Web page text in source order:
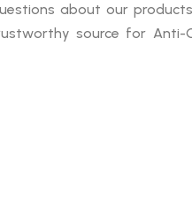
about our
source for Anti-